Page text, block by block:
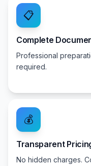
📋
Complete
Professional
required.
💰
Transparent
No hidden charges.